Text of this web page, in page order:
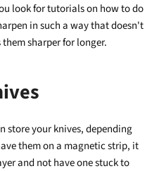
look for tutorials on how to do
in such a way that doesn't
sharper for longer.
store your knives, depending
them on a magnetic strip, it
and not have one stuck to